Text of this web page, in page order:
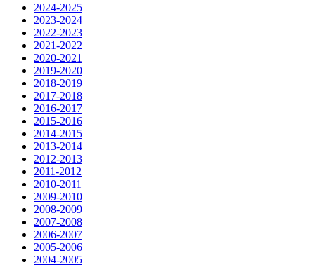
2024-2025
2023-2024
2022-2023
2021-2022
2020-2021
2019-2020
2018-2019
2017-2018
2016-2017
2015-2016
2014-2015
2013-2014
2012-2013
2011-2012
2010-2011
2009-2010
2008-2009
2007-2008
2006-2007
2005-2006
2004-2005